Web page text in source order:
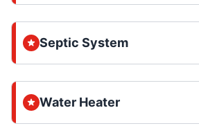
Septic System
Water Heater